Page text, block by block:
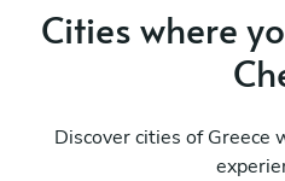
Cities where
Discover cities of Greece